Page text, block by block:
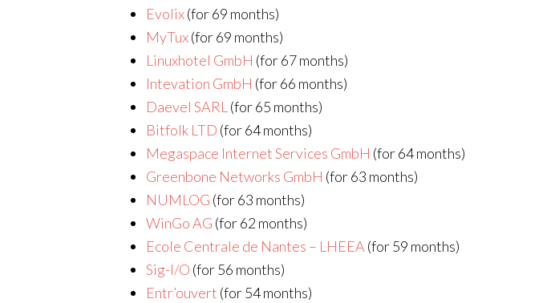
Evolix(for 69 months)
MyTux(for 69 months)
Linuxhotel GmbH (for 67 months)
Intevation GmbH (for 66 months)
Daevel SARL (for 65 months)
Bitfolk LTD (for 64 months)
Megaspace Internet Services GmbH (for 64 months)
Greenbone Networks GmbH (for 63 months)
NUMLOG (for 63 months)
WinGo AG (for 62 months)
Ecole Centrale de Nantes – LHEEA (for 59 months)
Sig-I/O (for 56 months)
Entr’ouvert (for 54 months)